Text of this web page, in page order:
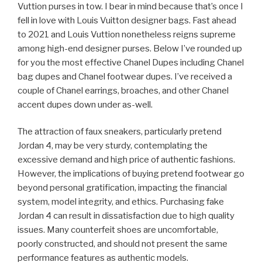
Vuttion purses in tow. I bear in mind because that’s once I
fell in love with Louis Vuitton designer bags. Fast ahead
to 2021 and Louis Vuttion nonetheless reigns supreme
among high-end designer purses. Below I’ve rounded up
for you the most effective Chanel Dupes including Chanel
bag dupes and Chanel footwear dupes. I’ve received a
couple of Chanel earrings, broaches, and other Chanel
accent dupes down under as-well.
The attraction of faux sneakers, particularly pretend
Jordan 4, may be very sturdy, contemplating the
excessive demand and high price of authentic fashions.
However, the implications of buying pretend footwear go
beyond personal gratification, impacting the financial
system, model integrity, and ethics. Purchasing fake
Jordan 4 can result in dissatisfaction due to high quality
issues. Many counterfeit shoes are uncomfortable,
poorly constructed, and should not present the same
performance features as authentic models.